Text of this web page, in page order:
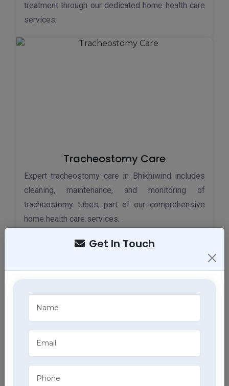
treatment through our dedicated home health care
services.
Tracheostomy Care
Expert tracheostomy care in Bhikhiwind includes
cleaning, maintenance, and monitoring of
tracheostomy tubes, part of our comprehensive
home health care services.
ECG Services
Monitor your heart health in Bhikhiwind with our
Get In Touch